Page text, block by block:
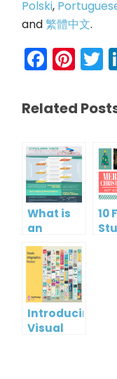
Polski,
and繁體中文.
Related
What is
an
Infographic?
10
Introducing
Visual